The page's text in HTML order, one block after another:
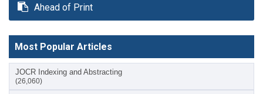
Ahead of Print
Most Popular Articles
JOCR Indexing and Abstracting
(26,060)